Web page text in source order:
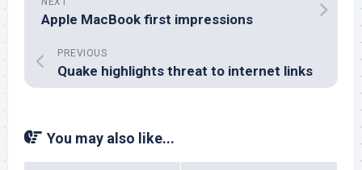
Apple MacBook first impressions
PREVIOUS
Quake highlights threat to internet links
You may also like...